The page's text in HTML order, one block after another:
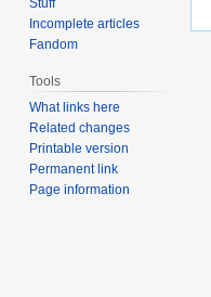
Incomplete articles
Fandom
Tools
What links here
Related changes
Printable version
Permanent link
Page information